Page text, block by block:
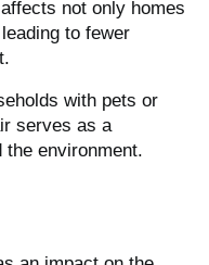
not only homes
to fewer
with pets or
serves as a
environment.